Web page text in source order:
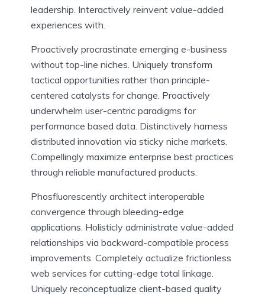
leadership. Interactively reinvent value-added
experiences with.
Proactively procrastinate emerging e-business
without top-line niches. Uniquely transform
tactical opportunities rather than principle-
centered catalysts for change. Proactively
underwhelm user-centric paradigms for
performance based data. Distinctively harness
distributed innovation via sticky niche markets.
Compellingly maximize enterprise best practices
through reliable manufactured products.
Phosfluorescently architect interoperable
convergence through bleeding-edge
applications. Holisticly administrate value-added
relationships via backward-compatible process
improvements. Completely actualize frictionless
web services for cutting-edge total linkage.
Uniquely reconceptualize client-based quality